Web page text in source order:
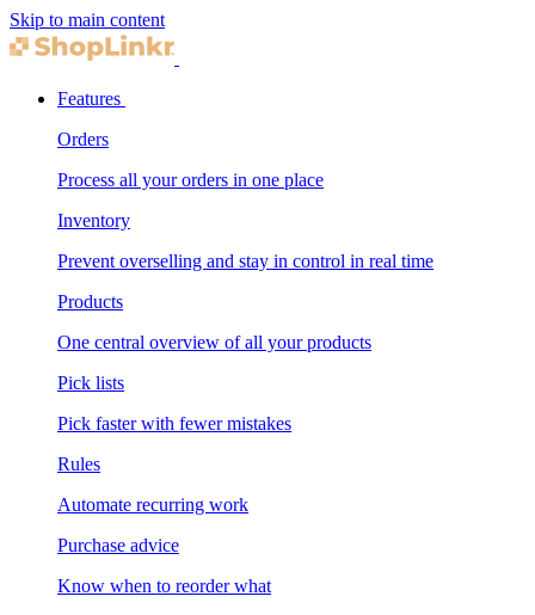
Skip to main content
Features
Orders
Process all your orders in one place
Inventory
Prevent overselling and stay in control in real time
Products
One central overview of all your products
Pick lists
Pick faster with fewer mistakes
Rules
Automate recurring work
Purchase advice
Know when to reorder what